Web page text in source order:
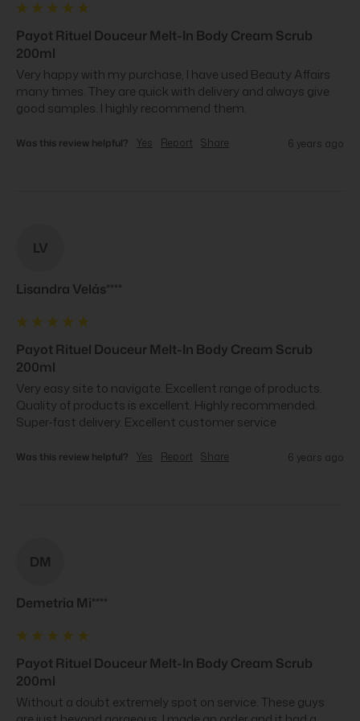
Payot Rituel Douceur Melt-In Body Cream Scrub
200ml
Very happy with my purchase, I have used Beauty Affairs
many times. They are quick with delivery and always give
good samples. I highly recommend them.
Was this review helpful? Yes Report Share 6 years ago
LV
Lisandra Velás****
Payot Rituel Douceur Melt-In Body Cream Scrub
200ml
Very easy site to navigate. Excellent range of products.
Quality of products is excellent. Highly recommended.
Super-fast delivery. Excellent customer service
Was this review helpful? Yes Report Share 6 years ago
DM
Demetria Mi****
Payot Rituel Douceur Melt-In Body Cream Scrub
200ml
Without a doubt extremely spot on service. These guys